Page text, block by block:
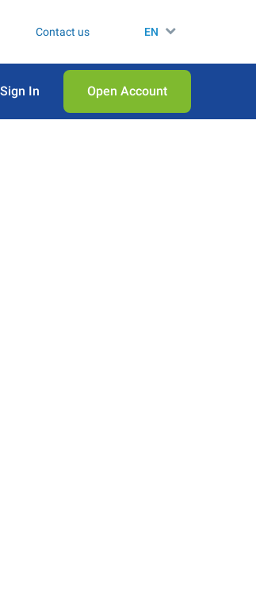
Contact us EN
Sign In Open Аccount